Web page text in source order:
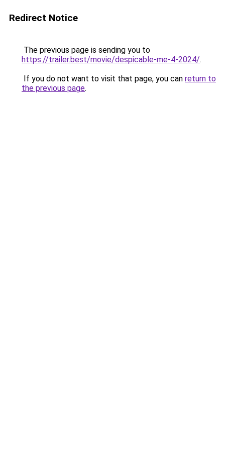
Redirect Notice
The previous page is sending you to
https://trailer.best/movie/despicable-me-4-2024/.
If you do not want to visit that page, you can return to
the previous page.